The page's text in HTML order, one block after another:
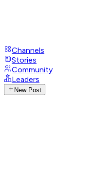
Channels
Stories
Community
Leaders
New Post